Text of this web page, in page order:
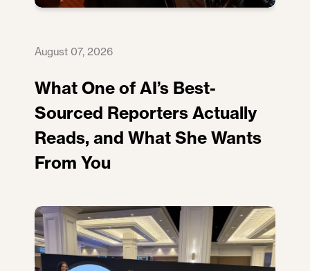
August 07, 2026
What One of AI’s Best-
Sourced Reporters Actually
Reads, and What She Wants
From You